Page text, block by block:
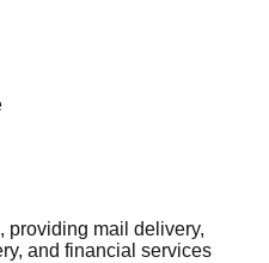
providing mail delivery,
and financial services